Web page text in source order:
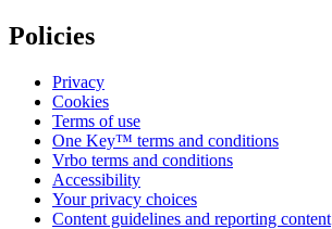
Policies
Privacy
Cookies
Terms of use
One Key™ terms and conditions
Vrbo terms and conditions
Accessibility
Your privacy choices
Content guidelines and reporting content